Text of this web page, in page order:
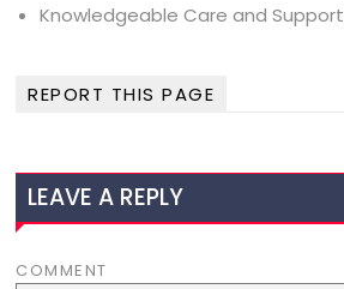
Knowledgeable Care and Support
REPORT THIS PAGE
LEAVE A REPLY
COMMENT